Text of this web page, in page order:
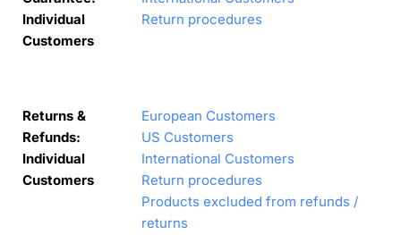
Individual
Customers
Return procedures
Returns &
Refunds:
Individual
Customers
European Customers
US Customers
International Customers
Return procedures
Products excluded from refunds /
returns